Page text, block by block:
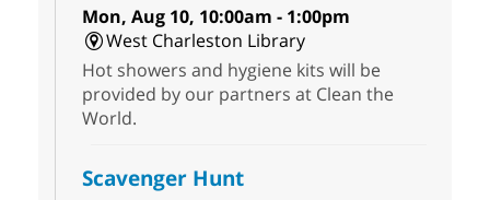
Mon, Aug 10, 10:00am - 1:00pm
West Charleston Library
Hot showers and hygiene kits will be
provided by our partners at Clean the
World.
Scavenger Hunt